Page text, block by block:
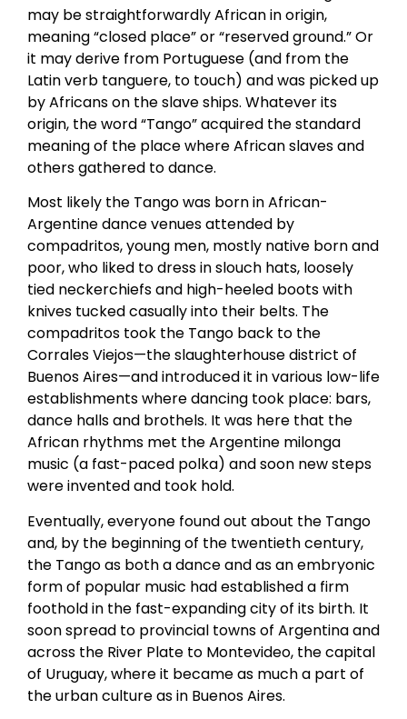
may be straightforwardly African in origin,
meaning “closed place” or “reserved ground.” Or
it may derive from Portuguese (and from the
Latin verb tanguere, to touch) and was picked up
by Africans on the slave ships. Whatever its
origin, the word “Tango” acquired the standard
meaning of the place where African slaves and
others gathered to dance.
Most likely the Tango was born in African-
Argentine dance venues attended by
compadritos, young men, mostly native born and
poor, who liked to dress in slouch hats, loosely
tied neckerchiefs and high-heeled boots with
knives tucked casually into their belts. The
compadritos took the Tango back to the
Corrales Viejos—the slaughterhouse district of
Buenos Aires—and introduced it in various low-life
establishments where dancing took place: bars,
dance halls and brothels. It was here that the
African rhythms met the Argentine milonga
music (a fast-paced polka) and soon new steps
were invented and took hold.
Eventually, everyone found out about the Tango
and, by the beginning of the twentieth century,
the Tango as both a dance and as an embryonic
form of popular music had established a firm
foothold in the fast-expanding city of its birth. It
soon spread to provincial towns of Argentina and
across the River Plate to Montevideo, the capital
of Uruguay, where it became as much a part of
the urban culture as in Buenos Aires.